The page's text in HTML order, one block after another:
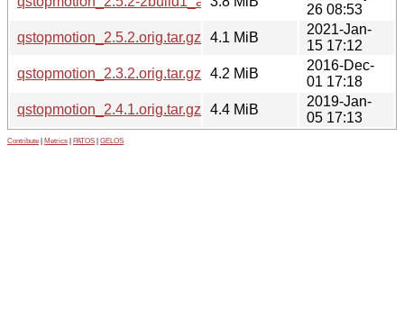
26 08:53
qstopmotion_2.5.2.orig.tar.gz
4.1 MiB
2021-Jan-
15 17:12
qstopmotion_2.3.2.orig.tar.gz
4.2 MiB
2016-Dec-
01 17:18
qstopmotion_2.4.1.orig.tar.gz
4.4 MiB
2019-Jan-
05 17:13
Contribute Metrics PATOS GELOS